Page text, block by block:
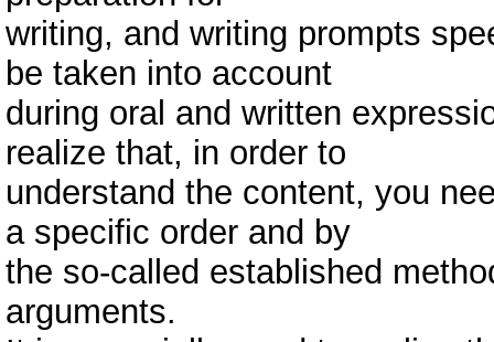
writing, and writing prompts
be taken into account
during oral and written
realize that, in order to
understand the content, you
a specific order and by
the so-called established
arguments.